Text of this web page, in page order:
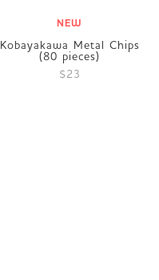
NEW
Kobayakawa Metal Chips
(80 pieces)
$23